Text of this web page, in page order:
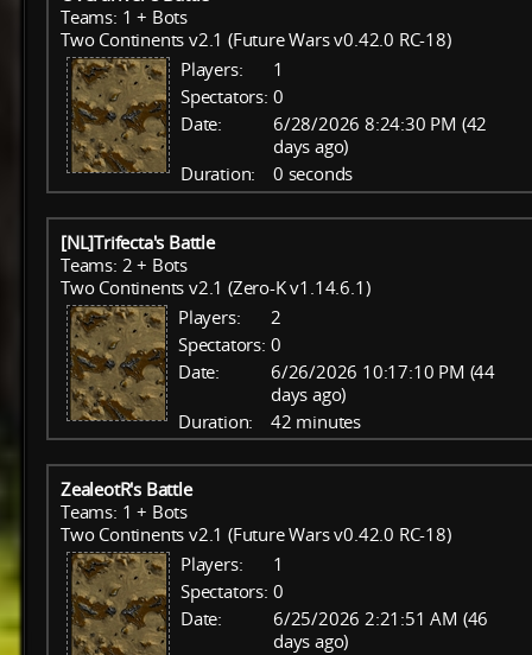
Teams: 1 + Bots
Two Continents v2.1 (Future Wars v0.42.0 RC-18)
Players:
1
Spectators: 0
Date:
6/28/2026 8:24:30 PM (42
days ago)
Duration:
0 seconds
[NL]Trifecta's Battle
Teams: 2 + Bots
Two Continents v2.1 (Zero-K v1.14.6.1)
Players:
2
Spectators: 0
Date:
6/26/2026 10:17:10 PM (44
days ago)
Duration:
42 minutes
ZealeotR's Battle
Teams: 1 + Bots
Two Continents v2.1 (Future Wars v0.42.0 RC-18)
Players:
1
Spectators: 0
Date:
6/25/2026 2:21:51 AM (46
days ago)